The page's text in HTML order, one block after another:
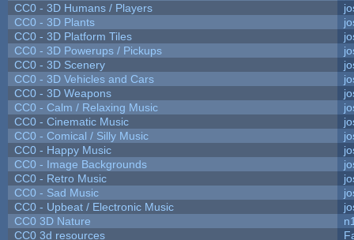
CC0 - 3D Humans / Players
CC0 - 3D Plants
CC0 - 3D Platform Tiles
CC0 - 3D Powerups / Pickups
CC0 - 3D Scenery
CC0 - 3D Vehicles and Cars
CC0 - 3D Weapons
CC0 - Calm / Relaxing Music
CC0 - Cinematic Music
CC0 - Comical / Silly Music
CC0 - Happy Music
CC0 - Image Backgrounds
CC0 - Retro Music
CC0 - Sad Music
CC0 - Upbeat / Electronic Music
CC0 3D Nature
CC0 3d resources